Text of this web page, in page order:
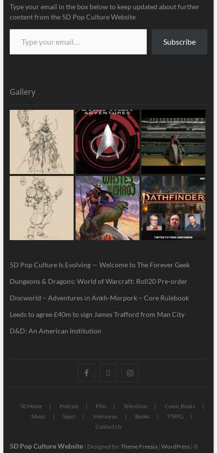
Type your email in the box below to keep updated about further
content from the 5D Pop Culture Website
Subscribe
Gallery
5D Pop Culture Is Evolving — Welcome to The Forever Geek
Dungeons & Dragons: World of Warcraft: Roll20 Pre-order
Discworld – Adventures in Ankh-Morpork – Core Rulebook
Leeds to agree £40m to sign James Trafford from Man City
D&D: An American Institution
5D Home Podcast Film Television
Comic Books
Music
Sport Interviews Books
TTRPG
Contact Us
5D Pop Culture Website | Designed by: Theme Freesia| WordPress| ©